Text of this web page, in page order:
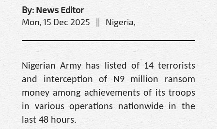
By: News Editor
Mon, 15 Dec 2025 || Nigeria,
Nigerian Army has listed of 14 terrorists
and interception of N9 million ransom
money among achievements of its troops
in various operations nationwide in the
last 48 hours.